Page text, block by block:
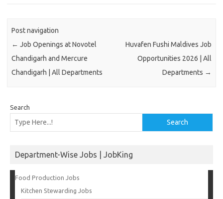
Post navigation
← Job Openings at Novotel
Chandigarh and Mercure
Chandigarh | All Departments
Huvafen Fushi Maldives Job
Opportunities 2026 | All
Departments →
Search
Search
Department-Wise Jobs | JobKing
Food Production Jobs
Kitchen Stewarding Jobs